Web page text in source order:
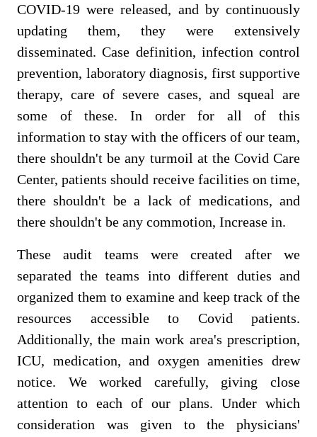
COVID-19 were released, and by continuously
updating them, they were extensively
disseminated. Case definition, infection control
prevention, laboratory diagnosis, first supportive
therapy, care of severe cases, and squeal are
some of these. In order for all of this
information to stay with the officers of our team,
there shouldn't be any turmoil at the Covid Care
Center, patients should receive facilities on time,
there shouldn't be a lack of medications, and
there shouldn't be any commotion, Increase in.
These audit teams were created after we
separated the teams into different duties and
organized them to examine and keep track of the
resources accessible to Covid patients.
Additionally, the main work area's prescription,
ICU, medication, and oxygen amenities drew
notice. We worked carefully, giving close
attention to each of our plans. Under which
consideration was given to the physicians'